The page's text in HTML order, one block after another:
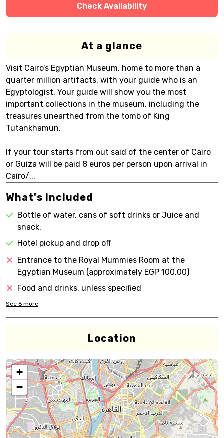
Check Availability
At a glance
Visit Cairo’s Egyptian Museum, home to more than a
quarter million artifacts, with your guide who is an
Egyptologist. Your guide will show you the most
important collections in the museum, including the
treasures unearthed from the tomb of King
Tutankhamun.
If your tour starts from out said of the center of Cairo
or Guiza will be paid 8 euros per person upon arrival in
Cairo/...
What's Included
Bottle of water, cans of soft drinks or Juice and
snack.
Hotel pickup and drop off
Entrance to the Royal Mummies Room at the
Egyptian Museum (approximately EGP 100.00)
Food and drinks, unless specified
See 6 more
Location
+
−